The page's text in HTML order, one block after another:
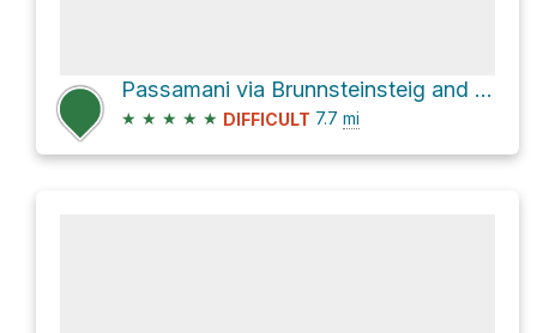
Passamani via Brunnsteinsteig and Mittenwalder Höhenweg
★ ★ ★ ★ ★ DIFFICULT 7.7 mi